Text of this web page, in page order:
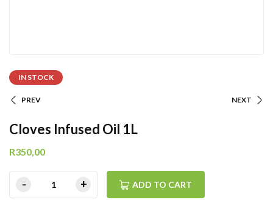
IN STOCK
PREV NEXT
Cloves Infused Oil 1L
R350,00
ADD TO CART